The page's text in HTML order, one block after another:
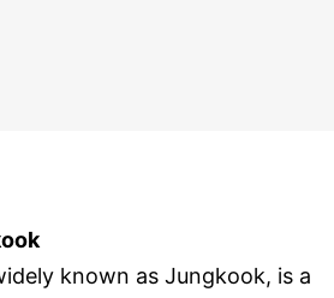
known as Jungkook, is a